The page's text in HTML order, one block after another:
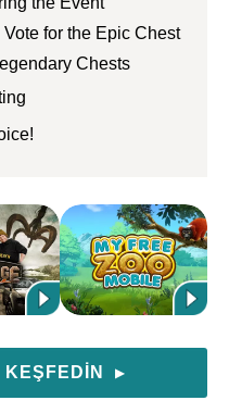
for the Epic Chest
Chests
▶